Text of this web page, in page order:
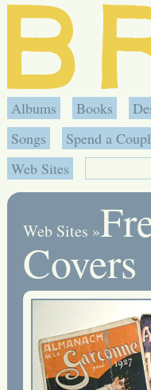
Albums Books
Songs
Spend a
Web Sites
Web Sites »
Covers